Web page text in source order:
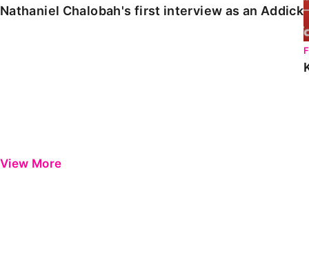
Nathaniel Chalobah's first interview as an Addick
View More